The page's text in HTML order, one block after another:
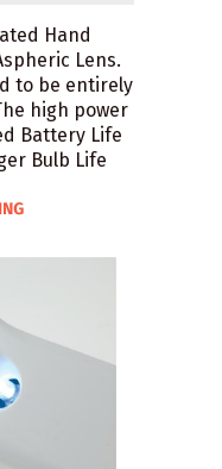
Hand
Lens.
to be entirely
high power
Battery Life
Bulb Life